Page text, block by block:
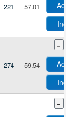
221 57.01
274 59.54
-
-